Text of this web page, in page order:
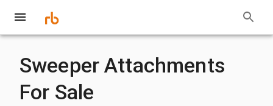
Sweeper Attachments
For Sale